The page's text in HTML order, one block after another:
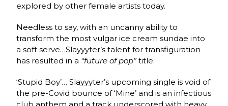
explored by other female artists today.
Needless to say, with an uncanny ability to
transform the most vulgar ice cream sundae into
a soft serve…Slayyyter’s talent for transfiguration
has resulted in a “future of pop”title.
‘Stupid Boy’… Slayyyter’s upcoming single is void of
the pre-Covid bounce of ‘Mine’ and is an infectious